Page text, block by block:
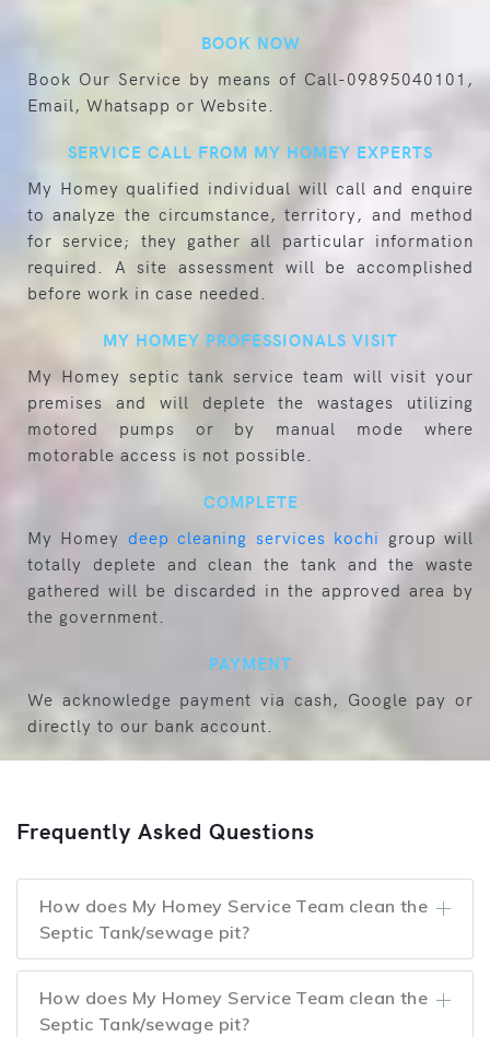
BOOK NOW
Book Our Service by means of Call-09895040101,
Email, Whatsapp or Website.
SERVICE CALL FROM MY HOMEY EXPERTS
My Homey qualified individual will call and enquire
to analyze the circumstance, territory, and method
for service; they gather all particular information
required. A site assessment will be accomplished
before work in case needed.
MY HOMEY PROFESSIONALS VISIT
My Homey septic tank service team will visit your
premises and will deplete the wastages utilizing
motored pumps or by manual mode where
motorable access is not possible.
COMPLETE
My Homey deep cleaning services kochi group will
totally deplete and clean the tank and the waste
gathered will be discarded in the approved area by
the government.
PAYMENT
We acknowledge payment via cash, Google pay or
directly to our bank account.
Frequently Asked Questions
How does My Homey Service Team clean the
Septic Tank/sewage pit?
How does My Homey Service Team clean the
Septic Tank/sewage pit?